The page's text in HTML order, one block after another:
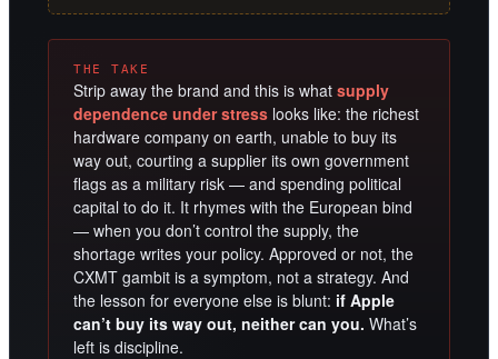
THE TAKE
Strip away the brand and this is what supply
dependence under stress looks like: the richest
hardware company on earth, unable to buy its
way out, courting a supplier its own government
flags as a military risk — and spending political
capital to do it. It rhymes with the European bind
— when you don’t control the supply, the
shortage writes your policy. Approved or not, the
CXMT gambit is a symptom, not a strategy. And
the lesson for everyone else is blunt: if Apple
can’t buy its way out, neither can you. What’s
left is discipline.